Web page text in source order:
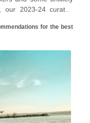
2023-24 curated
for the best